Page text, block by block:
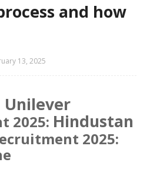
and how
13, 2025
Unilever
2025: Hindustan
2025: